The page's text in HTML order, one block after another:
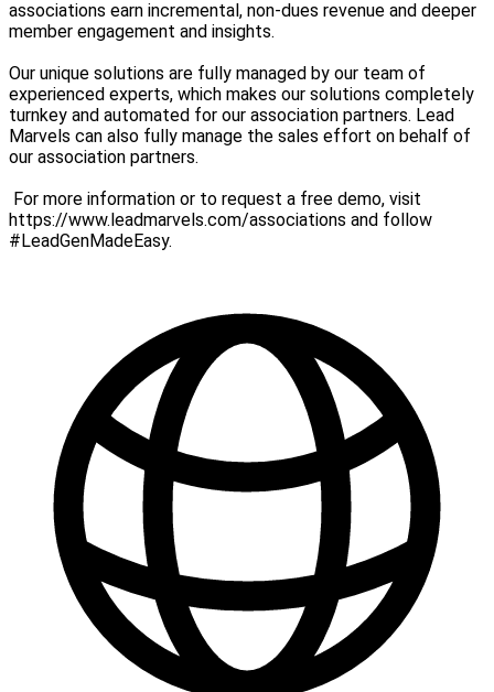
associations earn incremental, non-dues revenue and deeper
member engagement and insights.
Our unique solutions are fully managed by our team of
experienced experts, which makes our solutions completely
turnkey and automated for our association partners. Lead
Marvels can also fully manage the sales effort on behalf of
our association partners.
For more information or to request a free demo, visit
https://www.leadmarvels.com/associations and follow
#LeadGenMadeEasy.